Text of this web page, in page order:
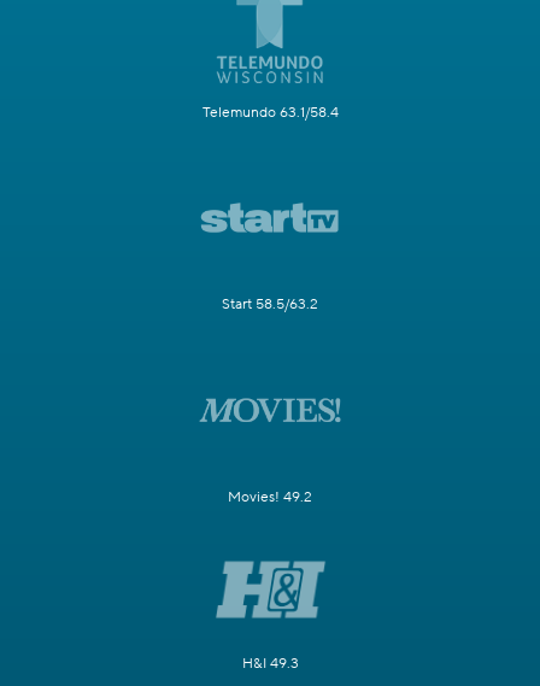
Telemundo 63.1/58.4
Start 58.5/63.2
Movies! 49.2
H&I 49.3